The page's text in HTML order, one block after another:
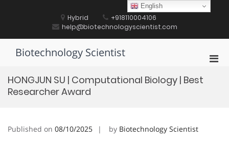
Hybrid
+918110004106
help@biotechnologyscientist.com
Biotechnology Scientist
HONGJUN SU | Computational Biology | Best
Researcher Award
Published on 08/10/2025 by Biotechnology Scientist
English